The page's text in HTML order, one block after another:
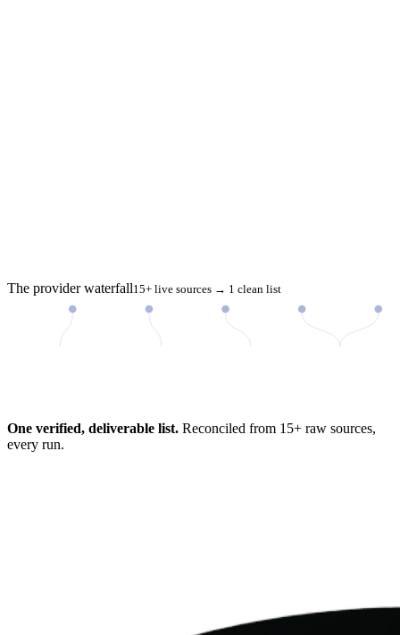
The provider waterfall15+ live sources → 1 clean list
One verified, deliverable list. Reconciled from 15+ raw sources,
every run.